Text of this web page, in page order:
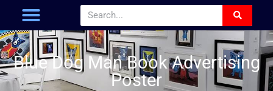
Blue Dog Man Book Advertising
Poster